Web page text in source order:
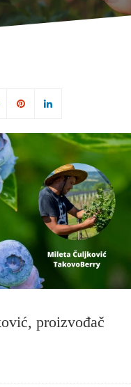
proizvođač